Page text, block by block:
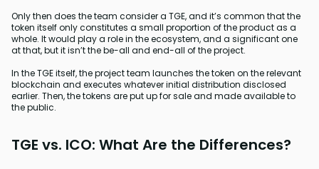
Only then does the team consider a TGE, and it’s common that the
token itself only constitutes a small proportion of the product as a
whole. It would play a role in the ecosystem, and a significant one
at that, but it isn’t the be-all and end-all of the project.
In the TGE itself, the project team launches the token on the relevant
blockchain and executes whatever initial distribution disclosed
earlier. Then, the tokens are put up for sale and made available to
the public.
TGE vs. ICO: What Are the Differences?